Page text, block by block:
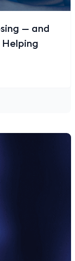
— and